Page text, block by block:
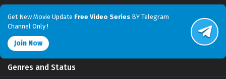
Get New Movie Update Free Video Series BY Telegram
Channel Only !
Join Now
Genres and Status